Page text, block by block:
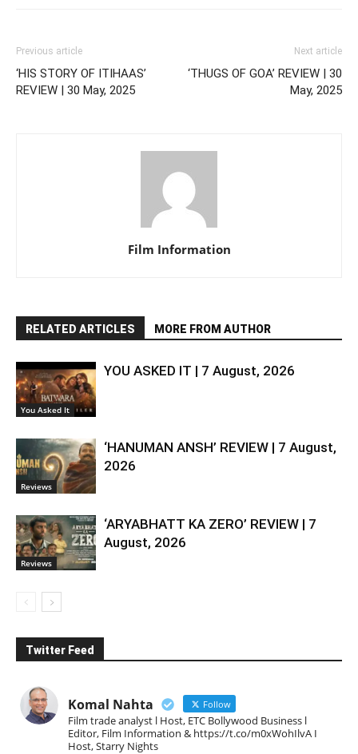
Previous article
‘HIS STORY OF ITIHAAS’
REVIEW | 30 May, 2025
Next article
‘THUGS OF GOA’ REVIEW | 30
May, 2025
Film Information
RELATED ARTICLES MORE FROM AUTHOR
You Asked It
YOU ASKED IT | 7 August, 2026
Reviews
‘HANUMAN ANSH’ REVIEW | 7 August,
2026
Reviews
‘ARYABHATT KA ZERO’ REVIEW | 7
August, 2026
Twitter Feed
Komal Nahta Follow
Film trade analyst l Host, ETC Bollywood Business l
Editor, Film Information & https://t.co/m0xWohIlvA I
Host, Starry Nights